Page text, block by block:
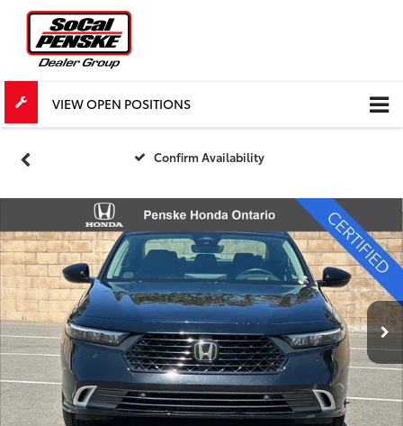
VIEW OPEN POSITIONS
Confirm Availability